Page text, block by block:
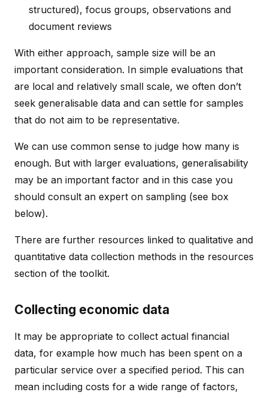
structured), focus groups, observations and
document reviews
With either approach, sample size will be an
important consideration. In simple evaluations that
are local and relatively small scale, we often don’t
seek generalisable data and can settle for samples
that do not aim to be representative.
We can use common sense to judge how many is
enough. But with larger evaluations, generalisability
may be an important factor and in this case you
should consult an expert on sampling (see box
below).
There are further resources linked to qualitative and
quantitative data collection methods in the resources
section of the toolkit.
Collecting economic data
It may be appropriate to collect actual financial
data, for example how much has been spent on a
particular service over a specified period. This can
mean including costs for a wide range of factors,